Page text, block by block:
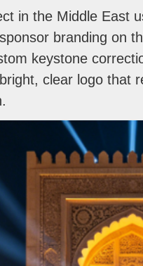
in the Middle East
branding on
keystone
clear logo that